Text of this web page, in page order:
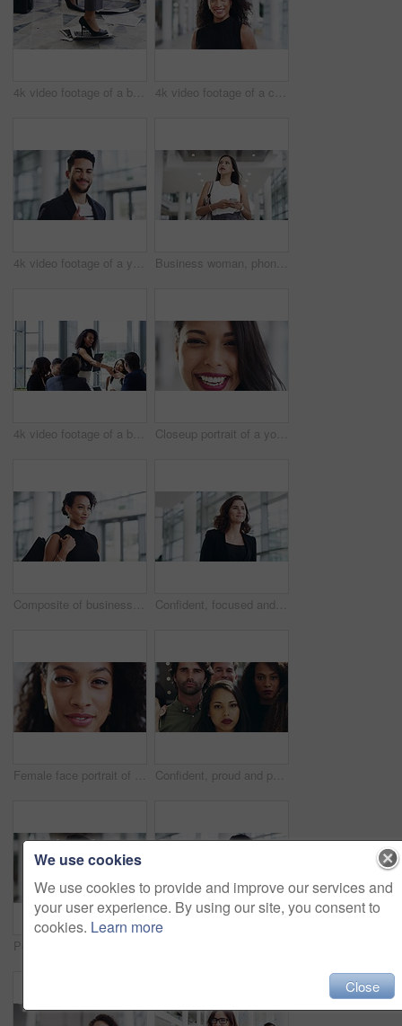
4k video footage of a businesswoman breaking a laptop by jumping on it in an office 4k video footage of a confident young businesswoman working in a modern office
4k video footage of a young businessman showing thumbs up while walking through a modern office Business woman, phone and walking in the office building, chatting or texting at the workplace. Confident female CEO or boss having a walk or stroll in modern office for communication on smartphone
4k video footage of a businesswoman shaking hands with colleagues during a meeting in an office Closeup portrait of a young beautiful latin businesswoman in a modern office. Business professional smiling while at work. Confident female businessperson looking cheerful working alone
Composite of business multiracial women walking in work office while looking confident, focused and determined. Stylish, elegant and powerful working females traveling to work Confident, focused and powerful business woman walking down a corridor in a modern office building. Young female corporate professional going or leaving the workplace after a successful day
Female face portrait of smiling white teeth, happy and confident, outside on a windy day. Isolated closeup of cheerful, beautiful African American woman laughing with hair blowing in the air. Confident, proud and powerful business people together in a diverse group. Serious company employees standing in unity with faces ready to protest. Office team of professionals in the workplace.
We use cookies
We use cookies to provide and improve our services and
your user experience. By using our site, you consent to
cookies. Learn more
Close